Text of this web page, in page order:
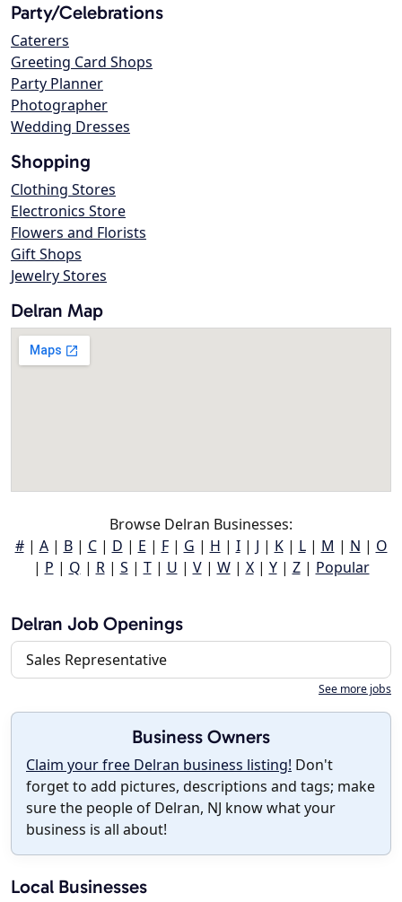
Party/Celebrations
Caterers
Greeting Card Shops
Party Planner
Photographer
Wedding Dresses
Shopping
Clothing Stores
Electronics Store
Flowers and Florists
Gift Shops
Jewelry Stores
Delran Map
Browse Delran Businesses:
#| A| B| C| D | E | F| G | H | I| J | K| L| M | N | O
| P | Q | R| S | T| U | V| W| X| Y| Z| Popular
Delran Job Openings
Sales Representative
See more jobs
Business Owners
Claim your free Delran business listing! Don't
forget to add pictures, descriptions and tags; make
sure the people of Delran, NJ know what your
business is all about!
Local Businesses